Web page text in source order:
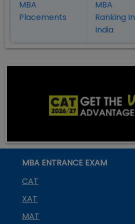
MBA
Placements
MBA
Ranking In
India
MBA ENTRANCE EXAM
CAT
XAT
MAT